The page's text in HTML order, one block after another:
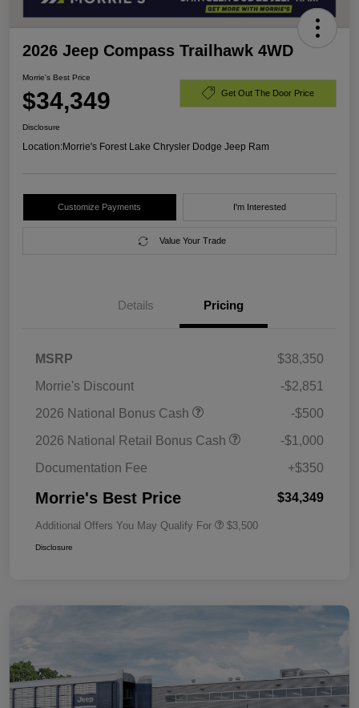
2026 Jeep Compass Trailhawk 4WD
Morrie's Best Price
$34,349 Get Out The Door Price
Disclosure
Location:Morrie's Forest Lake Chrysler Dodge Jeep Ram
Customize Payments I'm Interested
Value Your Trade
Details Pricing
MSRP
$38,350
Morrie's Discount
-$2,851
2026 National Bonus Cash
-$500
2026 National Retail Bonus Cash
-$1,000
Documentation Fee
+$350
Morrie's Best Price $34,349
Additional Offers You May Qualify For $3,500
Disclosure